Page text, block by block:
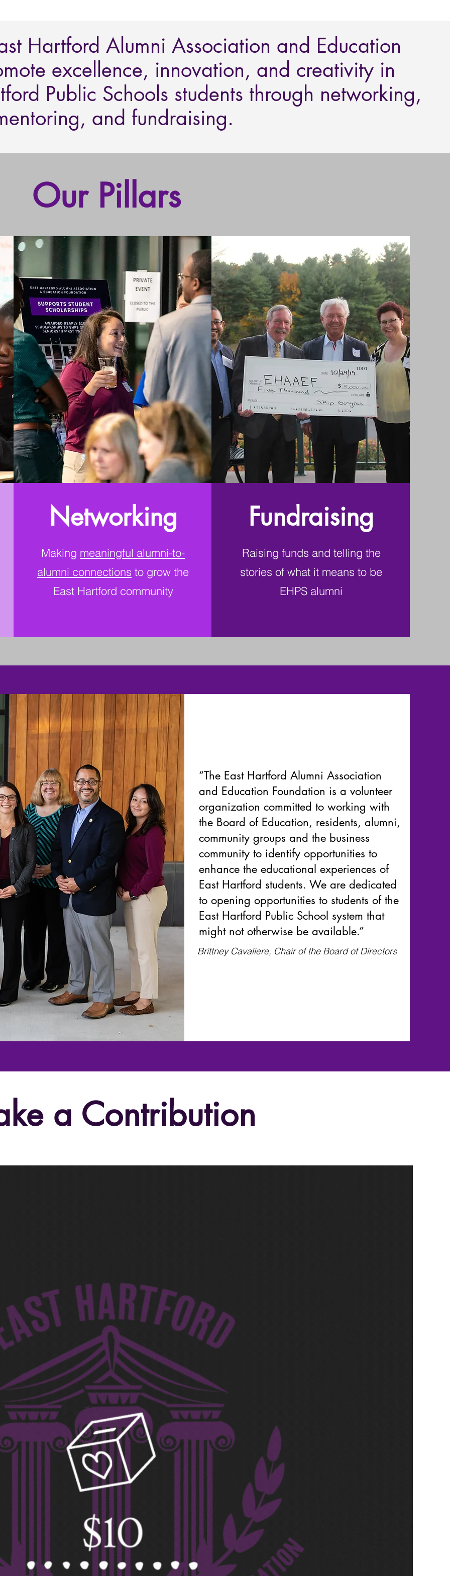
Hartford Alumni Association and Education
excellence, innovation, and creativity in
Public Schools students through networking,
and fundraising.
Our Pillars
Networking
Making meaningful alumni-to-
alumni connections to grow the
East Hartford community
Fundraising
Raising funds and telling the
stories of what it means to be
EHPS alumni
“The East Hartford Alumni Association
and Education Foundation is a volunteer
organization committed to working with
the Board of Education, residents, alumni,
community groups and the business
community to identify opportunities to
enhance the educational experiences of
East Hartford students. We are dedicated
to opening opportunities to students of the
East Hartford Public School system that
might not otherwise be available.”
Brittney Cavaliere, Chair of the Board of Directors
a Contribution